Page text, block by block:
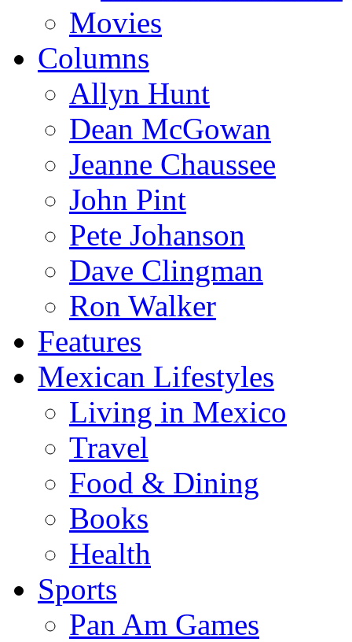
Movies
Columns
Allyn Hunt
Dean McGowan
Jeanne Chaussee
John Pint
Pete Johanson
Dave Clingman
Ron Walker
Features
Mexican Lifestyles
Living in Mexico
Travel
Food & Dining
Books
Health
Sports
Pan Am Games